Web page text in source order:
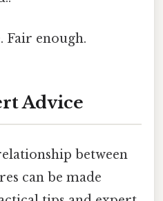
Fair enough.
Advice
between
can be made